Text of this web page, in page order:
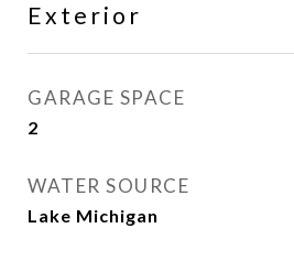
Exterior
GARAGE SPACE
2
WATER SOURCE
Lake Michigan